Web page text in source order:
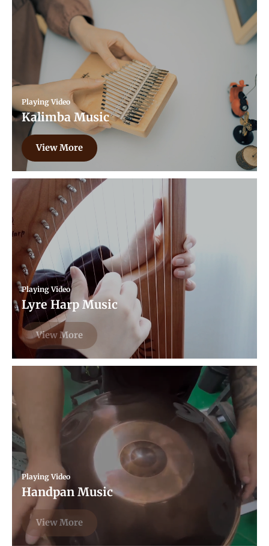
Playing Video
Kalimba Music
View More
Playing Video
Lyre Harp Music
View More
Playing Video
Handpan Music
View More